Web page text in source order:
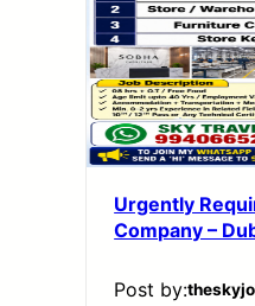
Urgently
Company –
Post by: